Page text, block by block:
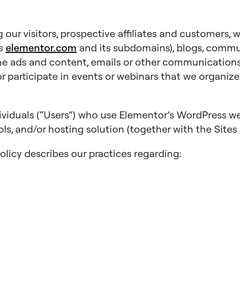
visitors, prospective affiliates and customers,
elementor.com and its subdomains), blogs,
ads and content, emails or other
participate in events or webinars that we
(“Users”) who use Elementor’s WordPress
and/or hosting solution (together with the Sites
describes our practices regarding: